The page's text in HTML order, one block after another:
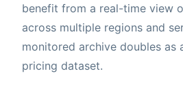
benefit from a real-time view
across multiple regions and
monitored archive doubles as
pricing dataset.